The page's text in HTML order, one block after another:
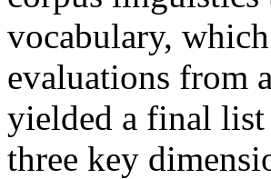
vocabulary,
evaluations from
yielded a final list
three key